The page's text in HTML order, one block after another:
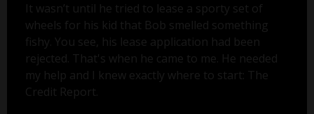
It wasn’t until he tried to lease a sporty set of
wheels for his kid that Bob smelled something
fishy. You see, his lease application had been
rejected. That's when he came to me. He needed
my help and I knew exactly where to start: The
Credit Report.